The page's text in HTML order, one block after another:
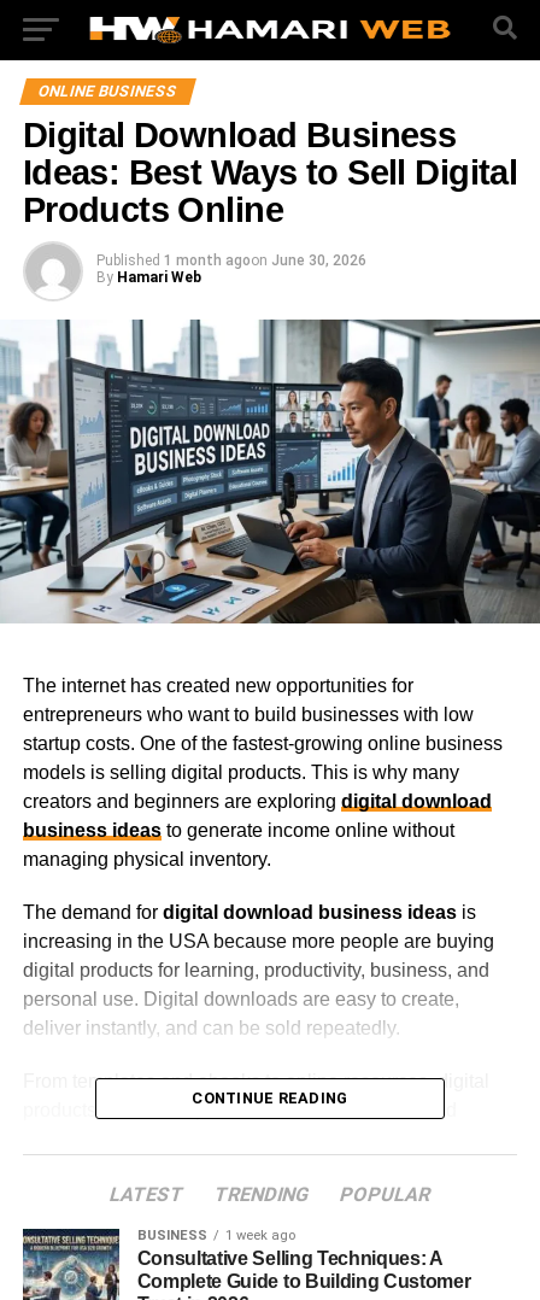
ONLINE BUSINESS
Digital Download Business
Ideas: Best Ways to Sell Digital
Products Online
Published 1 month agoon June 30, 2026
By Hamari Web
The internet has created new opportunities for
entrepreneurs who want to build businesses with low
startup costs. One of the fastest-growing online business
models is selling digital products. This is why many
creators and beginners are exploring digital download
business ideasto generate income online without
managing physical inventory.
The demand for digital download business ideasis
increasing in the USA because more people are buying
digital products for learning, productivity, business, and
personal use. Digital downloads are easy to create,
deliver instantly, and can be sold repeatedly.
From templates and ebooks to online resources, digital
products allow entrepreneurs to turn their skills and
Table of Contents
Digital Download Business Ideas for Beginners
CONTINUE READING
LATEST TRENDING POPULAR
BUSINESS 1 week ago
Consultative Selling Techniques: A
Complete Guide to Building Customer